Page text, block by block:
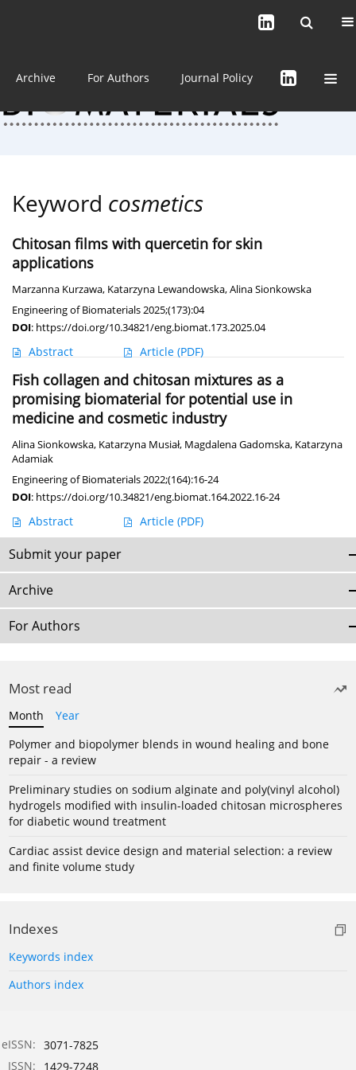
About the Journal
Archive For Authors Journal Policy
Keyword cosmetics
Chitosan films with quercetin for skin
applications
Marzanna Kurzawa, Katarzyna Lewandowska,Alina Sionkowska
Engineering of Biomaterials 2025;(173):04
DOI: https://doi.org/10.34821/eng.biomat.173.2025.04
Abstract Article (PDF)
Fish collagen and chitosan mixtures as a
promising biomaterial for potential use in
medicine and cosmetic industry
Alina Sionkowska, Katarzyna Musiał, Magdalena Gadomska, Katarzyna
Adamiak
Engineering of Biomaterials 2022;(164):16-24
DOI: https://doi.org/10.34821/eng.biomat.164.2022.16-24
Abstract Article (PDF)
Submit your paper
Archive
For Authors
Most read
Month
Year
Polymer and biopolymer blends in wound healing and bone
repair - a review
Preliminary studies on sodium alginate and poly(vinyl alcohol)
hydrogels modified with insulin-loaded chitosan microspheres
for diabetic wound treatment
Cardiac assist device design and material selection: a review
and finite volume study
Indexes
Keywords index
Authors index
eISSN: 3071-7825
ISSN:
1429-7248